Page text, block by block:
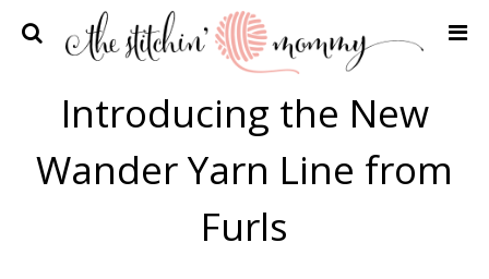
Home
Crochet Patterns
Recipes
Introducing the New
Wander Yarn Line from
Furls